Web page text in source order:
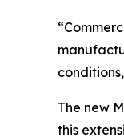
The new
this